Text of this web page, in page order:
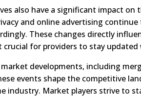
also have a significant impact on
and online advertising
These changes directly
for providers to stay
developments, including
events shape the competitive
industry. Market players strive to